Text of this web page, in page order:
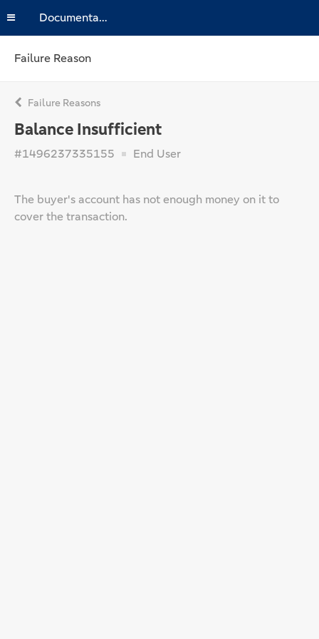
Documentation
Failure Reason
Failure Reasons
Balance Insufficient
#1496237335155 End User
The buyer's account has not enough money on it to
cover the transaction.